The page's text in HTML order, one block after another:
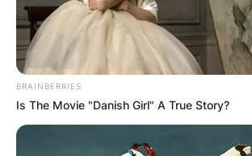
BRAINBERRIES
Is The Movie "Danish Girl" A True Story?